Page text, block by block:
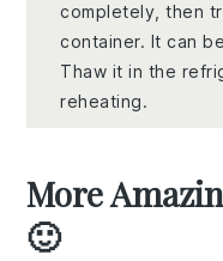
completely, then
container. It can
Thaw it in the
reheating.
More
🙂